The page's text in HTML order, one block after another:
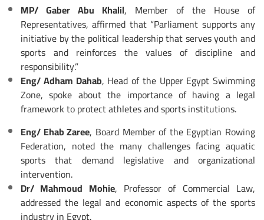
MP/ Gaber Abu Khalil, Member of the House of
Representatives, affirmed that “Parliament supports any
initiative by the political leadership that serves youth and
sports and reinforces the values of discipline and
responsibility.”
Eng/ Adham Dahab, Head of the Upper Egypt Swimming
Zone, spoke about the importance of having a legal
framework to protect athletes and sports institutions.
Eng/ Ehab Zaree, Board Member of the Egyptian Rowing
Federation, noted the many challenges facing aquatic
sports that demand legislative and organizational
intervention.
Dr/ Mahmoud Mohie, Professor of Commercial Law,
addressed the legal and economic aspects of the sports
industry in Egypt.